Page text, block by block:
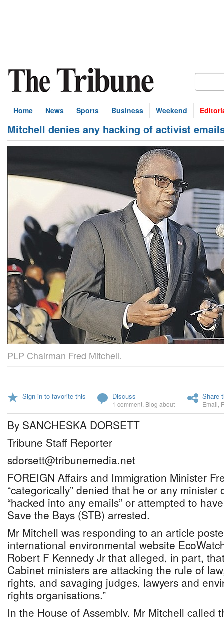
Home News Sports Business Weekend
Mitchell denies any hacking of activist
PLP Chairman Fred Mitchell.
Sign in to favorite this Discuss
1 comment Blog about
Share
Email
By SANCHESKA DORSETT
Tribune Staff Reporter
sdorsett@tribunemedia.net
FOREIGN Affairs and Immigration Minister
“categorically” denied that he or any minister
“hacked into any emails” or attempted to
Save the Bays (STB) arrested.
Mr Mitchell was responding to an article
international environmental website
Robert F Kennedy Jr that alleged, in part,
Cabinet ministers are attacking the rule of
rights, and savaging judges, lawyers and
rights organisations.”
In the House of Assembly, Mr Mitchell called